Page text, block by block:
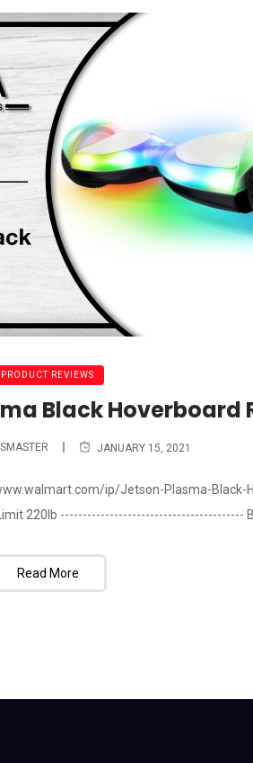
PRODUCT REVIEWS
Black Hoverboard
JANUARY 15, 2021
ip/Jetson-Plasma-Black-
220lb -----------------------------------------
Read More